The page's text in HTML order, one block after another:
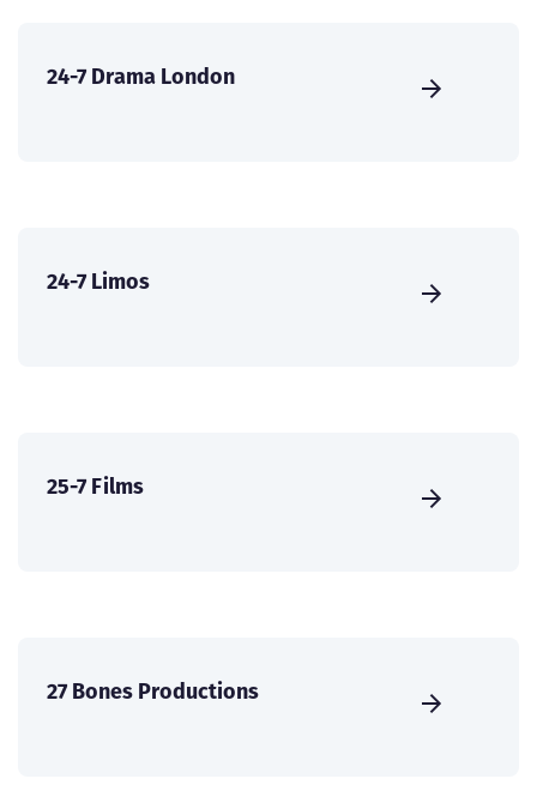
24-7 Drama London
24-7 Limos
25-7 Films
27 Bones Productions